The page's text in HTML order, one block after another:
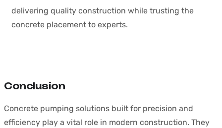
delivering quality construction while trusting the
concrete placement to experts.
Conclusion
Concrete pumping solutions built for precision and
efficiency play a vital role in modern construction. They